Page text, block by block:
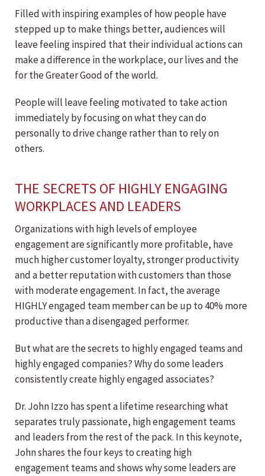
Filled with inspiring examples of how people have
stepped up to make things better, audiences will
leave feeling inspired that their individual actions can
make a difference in the workplace, our lives and the
for the Greater Good of the world.
People will leave feeling motivated to take action
immediately by focusing on what they can do
personally to drive change rather than to rely on
others.
THE SECRETS OF HIGHLY ENGAGING
WORKPLACES AND LEADERS
Organizations with high levels of employee
engagement are significantly more profitable, have
much higher customer loyalty, stronger productivity
and a better reputation with customers than those
with moderate engagement. In fact, the average
HIGHLY engaged team member can be up to 40% more
productive than a disengaged performer.
But what are the secrets to highly engaged teams and
highly engaged companies? Why do some leaders
consistently create highly engaged associates?
Dr. John Izzo has spent a lifetime researching what
separates truly passionate, high engagement teams
and leaders from the rest of the pack. In this keynote,
John shares the four keys to creating high
engagement teams and shows why some leaders are